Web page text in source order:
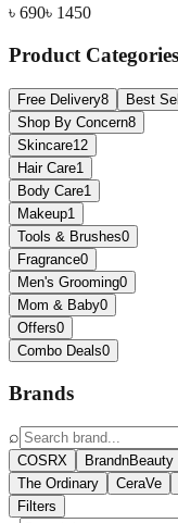
৳ 690৳ 1450
Product Categories
Free Delivery8 Best
Shop By Concern8
Skincare12
Hair Care1
Body Care1
Makeup1
Tools & Brushes0
Fragrance0
Men's Grooming0
Mom & Baby0
Offers0
Combo Deals0
Brands
⌕
COSRX BrandnBeauty
The Ordinary
CeraVe
Filters